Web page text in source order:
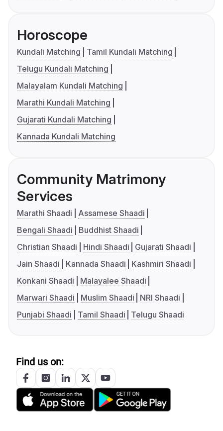
Horoscope
Kundali Matching
Tamil Kundali Matching
Telugu Kundali Matching
Malayalam Kundali Matching
Marathi Kundali Matching
Gujarati Kundali Matching
Kannada Kundali Matching
Community Matrimony
Services
Marathi Shaadi
Assamese Shaadi
Bengali Shaadi
Buddhist Shaadi
Christian Shaadi
Hindi Shaadi
Gujarati Shaadi
Jain Shaadi
Kannada Shaadi
Kashmiri Shaadi
Konkani Shaadi
Malayalee Shaadi
Marwari Shaadi
Muslim Shaadi
NRI Shaadi
Punjabi Shaadi
Tamil Shaadi Telugu Shaadi
Find us on: